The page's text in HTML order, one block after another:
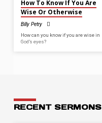
How To Know If You Are
Wise Or Otherwise
Billy Petry
How can you know if you are wise in
God’s eyes?
RECENT SERMONS